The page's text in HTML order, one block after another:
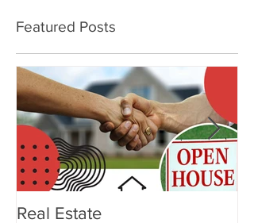
Featured Posts
Real Estate